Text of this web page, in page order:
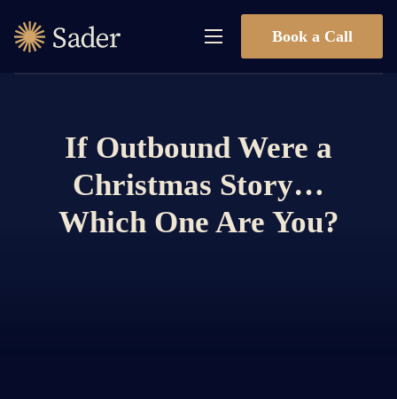
Book a Call
If Outbound Were a
Christmas Story…
Which One Are You?